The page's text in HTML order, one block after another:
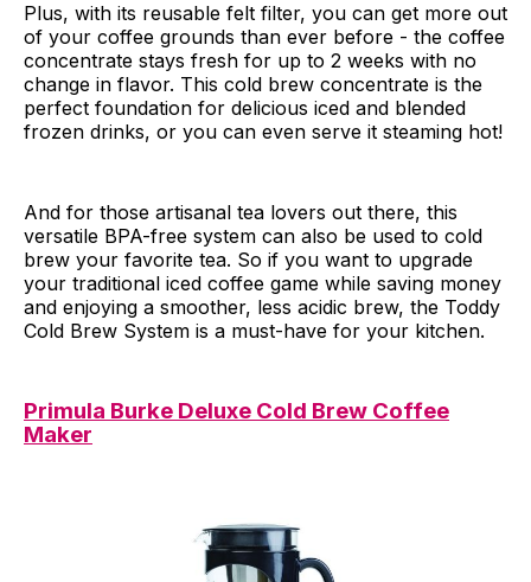
Plus, with its reusable felt filter, you can get more out
of your coffee grounds than ever before - the coffee
concentrate stays fresh for up to 2 weeks with no
change in flavor. This cold brew concentrate is the
perfect foundation for delicious iced and blended
frozen drinks, or you can even serve it steaming hot!
And for those artisanal tea lovers out there, this
versatile BPA-free system can also be used to cold
brew your favorite tea. So if you want to upgrade
your traditional iced coffee game while saving money
and enjoying a smoother, less acidic brew, the Toddy
Cold Brew System is a must-have for your kitchen.
Primula Burke Deluxe Cold Brew Coffee
Maker